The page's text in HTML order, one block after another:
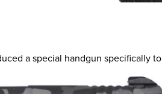
a special handgun specifically to